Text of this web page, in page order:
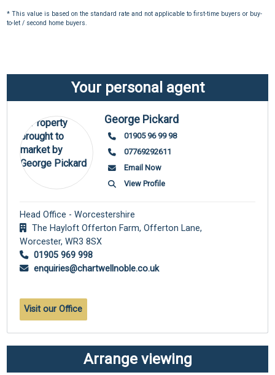
* This value is based on the standard rate and not applicable to first-time buyers or buy-
to-let / second home buyers.
Your personal agent
George Pickard
01905 96 99 98
07769292611
Email Now
View Profile
Head Office - Worcestershire
The Hayloft Offerton Farm, Offerton Lane,
Worcester, WR3 8SX
01905 969 998
enquiries@chartwellnoble.co.uk
Visit our Office
Arrange viewing